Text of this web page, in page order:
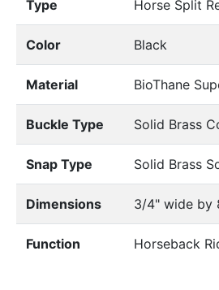
Type Horse Split
Color Black
Material BioThane
Buckle Type Solid Brass
Snap Type Solid Brass
Dimensions 3/4" wide by
Function Horseback